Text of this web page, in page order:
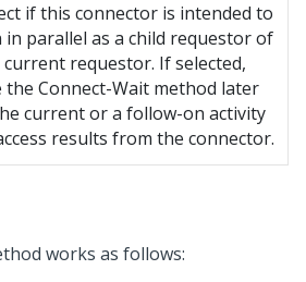
if this connector is intended to
in parallel as a child requestor of
requestor. If selected,
the Connect-Wait method later
current or a follow-on activity
results from the connector.
works as follows: